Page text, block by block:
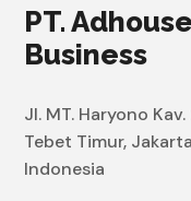
PT.
Business
Jl. MT. Haryono
Tebet Timur,
Indonesia